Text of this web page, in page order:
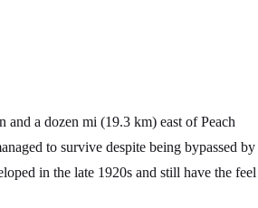
a dozen mi (19.3 km) east of Peach
to survive despite being bypassed by
in the late 1920s and still have the feel